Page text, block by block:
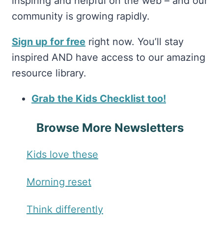
community is growing rapidly.
Sign up for free right now. You’ll stay
inspired AND have access to our amazing
resource library.
Grab the Kids Checklist too!
Browse More Newsletters
Kids love these
Morning reset
Think differently